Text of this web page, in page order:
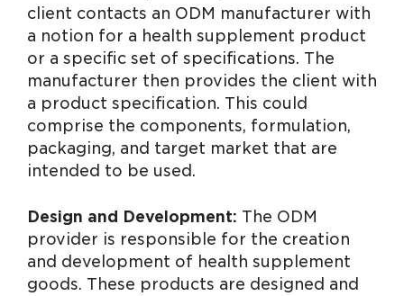
client contacts an ODM manufacturer with
a notion for a health supplement product
or a specific set of specifications. The
manufacturer then provides the client with
a product specification. This could
comprise the components, formulation,
packaging, and target market that are
intended to be used.
Design and Development: The ODM
provider is responsible for the creation
and development of health supplement
goods. These products are designed and